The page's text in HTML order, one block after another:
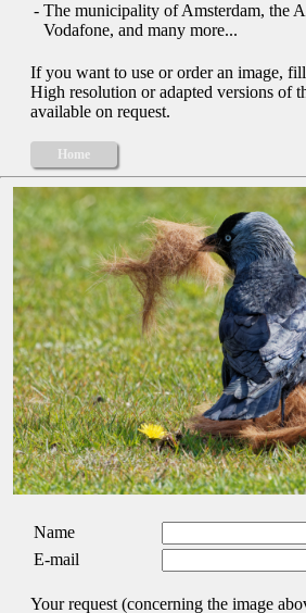
- The municipality of Amsterdam, the
Vodafone, and many more...
If you want to use or order an image,
High resolution or adapted versions of
available on request.
Home
Name
E-mail
Your request (concerning the image